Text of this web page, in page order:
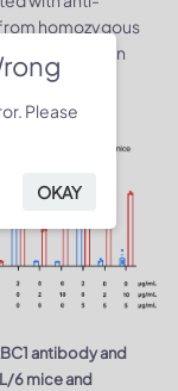
homozygous
anti-human
antibody and
6 mice and
Please
OKAY